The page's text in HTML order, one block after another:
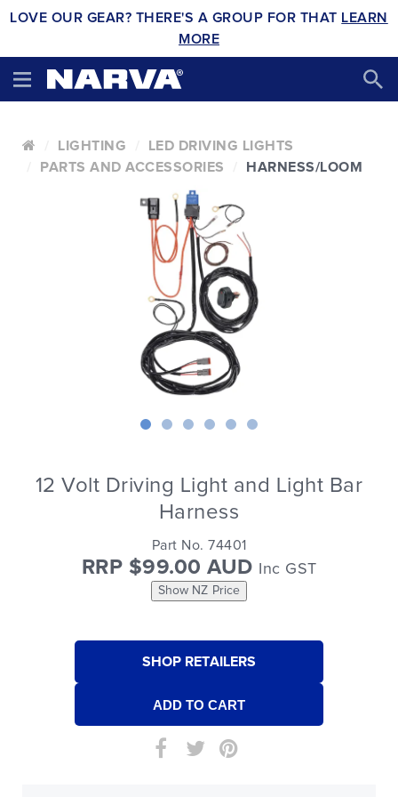
LOVE OUR GEAR? THERE'S A GROUP FOR THAT LEARN
MORE
LIGHTING
LED DRIVING LIGHTS
PARTS AND ACCESSORIES
HARNESS/LOOM
12 Volt Driving Light and Light Bar
Harness
Part No. 74401
RRP $99.00 AUD Inc GST
Show NZ Price
SHOP RETAILERS